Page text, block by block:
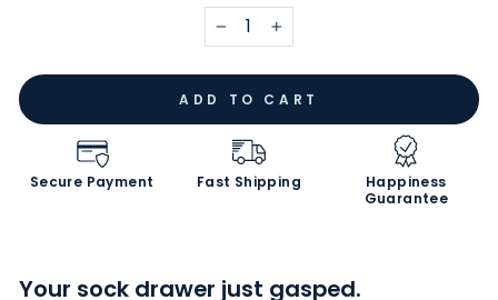
+
ADD TO CART
Secure Payment Fast Shipping
Happiness
Guarantee
Your sock drawer just gasped.